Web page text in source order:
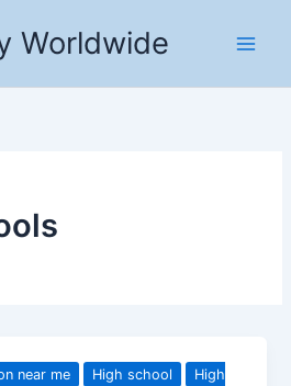
Worldwide
near me High school
High